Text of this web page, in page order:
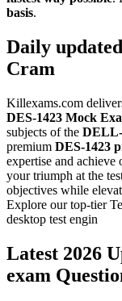
basis.
Daily
Cram
Killexams.com
DES-1423 Mock
subjects of the
premium DES-1423
expertise and achieve
your triumph at the
objectives while
Explore our top-tier
desktop test engin
Latest 2026
exam